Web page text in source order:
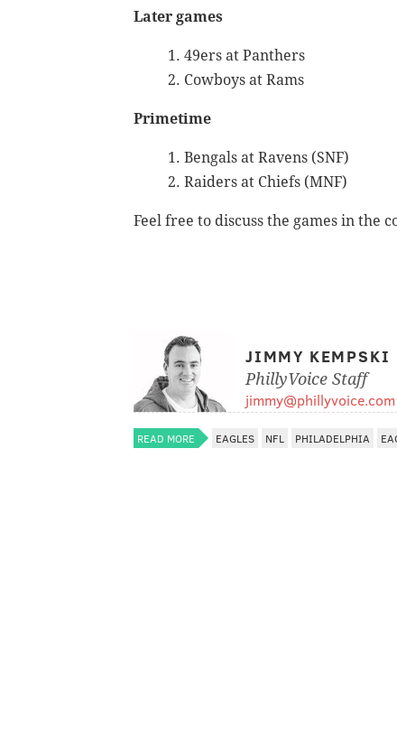
Later games
49ers at Panthers
Cowboys at Rams
Primetime
Bengals at Ravens (SNF)
Raiders at Chiefs (MNF)
Feel free to discuss the games in the
JIMMY KEMPSKI
PhillyVoice Staff
jimmy@phillyvoice.com
READ MORE EAGLES NFL PHILADELPHIA